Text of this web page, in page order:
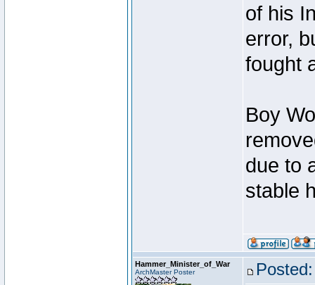
of his
error,
fought
Boy
due to
stable
Hammer_Minister_of_War
ArchMaster Poster